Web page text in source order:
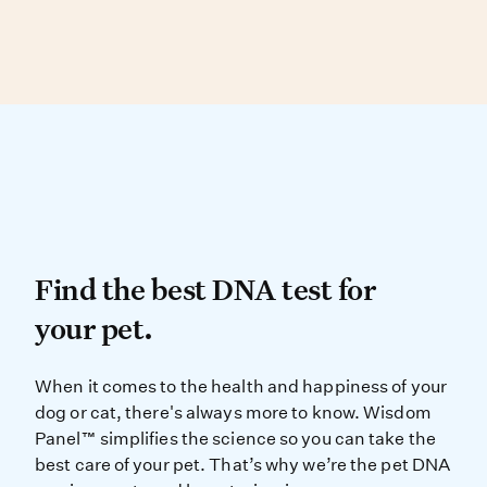
genetic similarity to known breed types.
Find the best DNA test
Find the best DNA test for
your pet.
When it comes to the health and
When it comes to the health and happiness of your
dog or cat, there's always more to know. Wisdom
Panel™ simplifies the science so you can take the
best care of your pet. That’s why we’re the pet DNA